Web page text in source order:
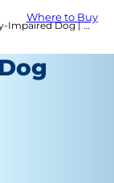
Where to Buy
Dog | Hill's Pet